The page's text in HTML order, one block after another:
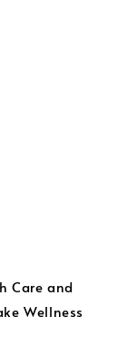
Care and
Wellness